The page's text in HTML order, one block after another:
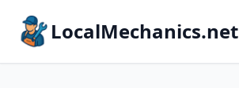
LocalMechanics.net